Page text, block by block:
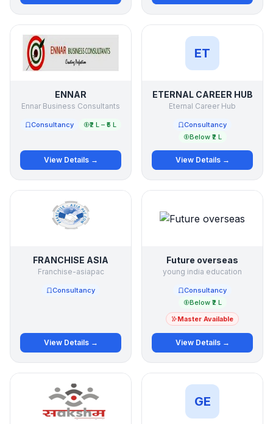
ENNAR
Ennar Business Consultants
Consultancy ₹2 L – ₹5 L
View Details →
ET
ETERNAL CAREER HUB
Eternal Career Hub
Consultancy
Below ₹2 L
View Details →
FRANCHISE ASIA
Franchise-asiapac
Consultancy
View Details →
Future overseas
young india education
Consultancy
Below ₹2 L
Master Available
View Details →
GE